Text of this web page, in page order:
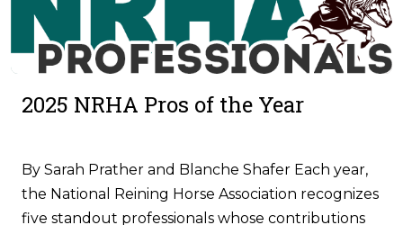
2025 NRHA Pros of the Year
By Sarah Prather and Blanche Shafer Each year,
the National Reining Horse Association recognizes
five standout professionals whose contributions